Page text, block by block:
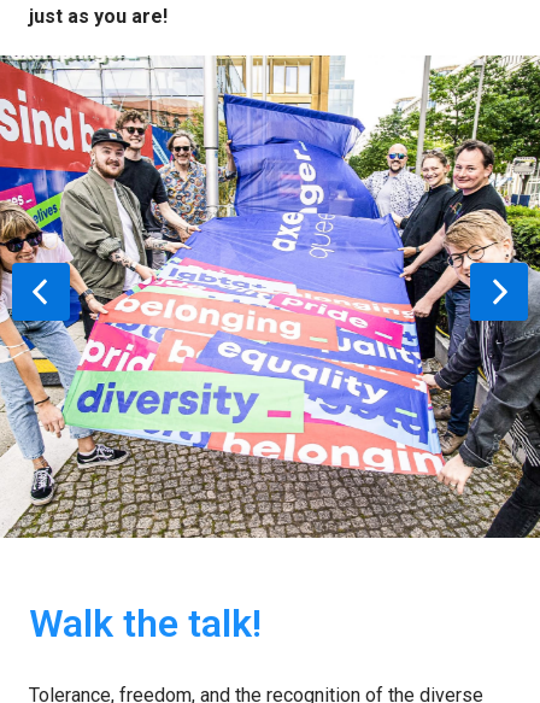
just as you are!
Walk the talk!
Tolerance, freedom, and the recognition of the diverse